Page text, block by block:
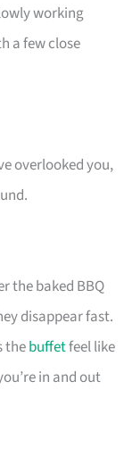
working
a few close
overlooked you,
the baked BBQ
disappear fast.
thebuffetfeel like
in and out